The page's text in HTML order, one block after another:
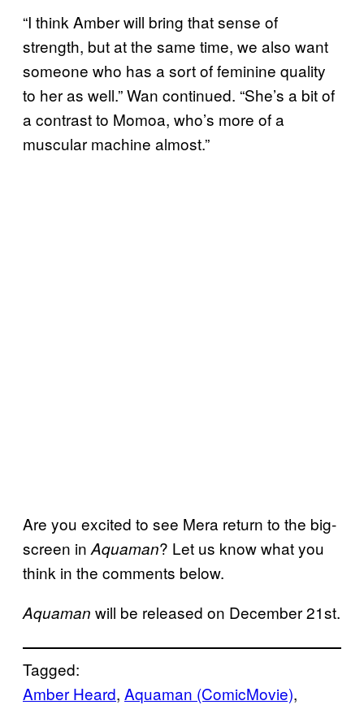
“I think Amber will bring that sense of
strength, but at the same time, we also want
someone who has a sort of feminine quality
to her as well.” Wan continued. “She’s a bit of
a contrast to Momoa, who’s more of a
muscular machine almost.”
Are you excited to see Mera return to the big-
screen in Aquaman? Let us know what you
think in the comments below.
Aquaman will be released on December 21st.
Tagged:
Amber Heard, Aquaman (ComicMovie)